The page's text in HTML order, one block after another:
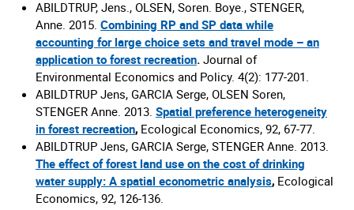
ABILDTRUP, Jens., OLSEN, Soren. Boye., STENGER,
Anne. 2015. Combining RP and SP data while
accounting for large choice sets and travel mode – an
application to forest recreation. Journal of
Environmental Economics and Policy. 4(2): 177-201.
ABILDTRUP Jens, GARCIA Serge, OLSEN Soren,
STENGER Anne. 2013. Spatial preference heterogeneity
in forest recreation, Ecological Economics, 92, 67-77.
ABILDTRUP Jens, GARCIA Serge, STENGER Anne. 2013.
The effect of forest land use on the cost of drinking
water supply: A spatial econometric analysis, Ecological
Economics, 92, 126-136.